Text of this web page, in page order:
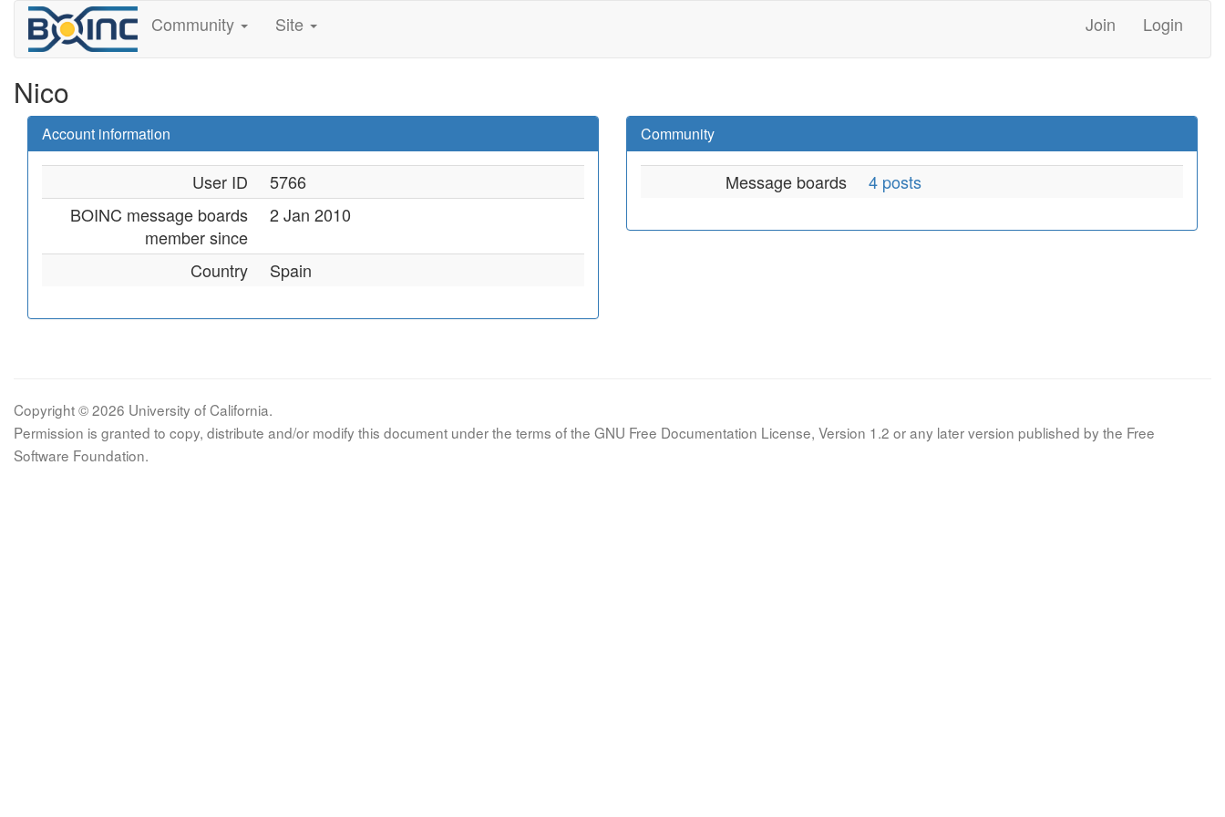
Community Site Join Login
Nico
Account information
User ID
5766
BOINC message boards
member since
2 Jan 2010
Country Spain
Community
Message boards 4 posts
Copyright © 2026 University of California.
Permission is granted to copy, distribute and/or modify this document under the terms of the GNU Free Documentation License, Version 1.2 or any later version published by the Free
Software Foundation.